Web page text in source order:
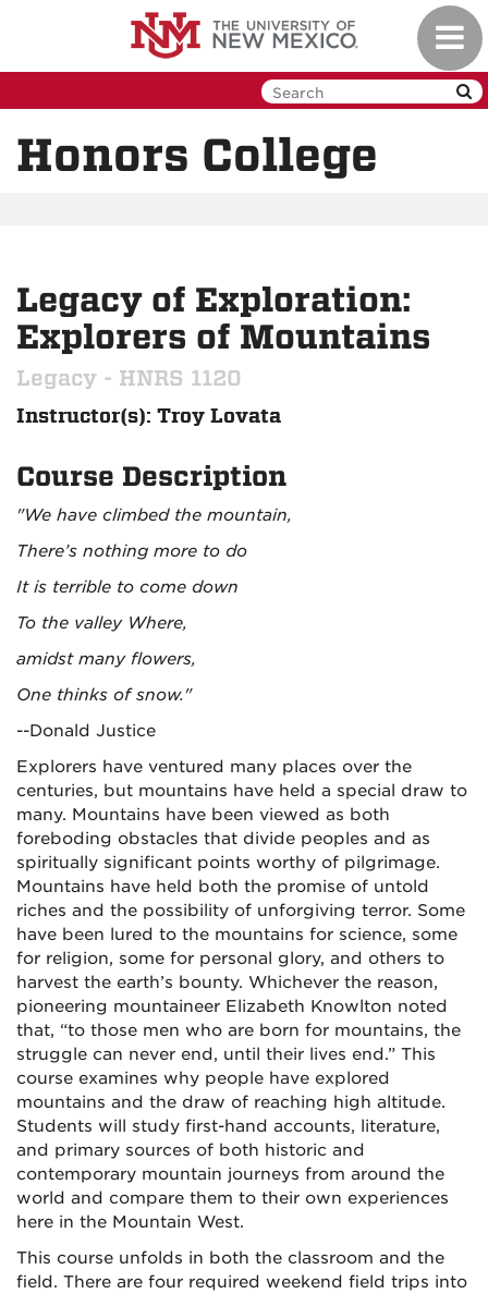
Honors College
Legacy of Exploration:
Explorers of Mountains
Legacy - HNRS 1120
Instructor(s): Troy Lovata
Course Description
"We have climbed the mountain,
There’s nothing more to do
It is terrible to come down
To the valley Where,
amidst many flowers,
One thinks of snow."
--Donald Justice
Explorers have ventured many places over the
centuries, but mountains have held a special draw to
many. Mountains have been viewed as both
foreboding obstacles that divide peoples and as
spiritually significant points worthy of pilgrimage.
Mountains have held both the promise of untold
riches and the possibility of unforgiving terror. Some
have been lured to the mountains for science, some
for religion, some for personal glory, and others to
harvest the earth’s bounty. Whichever the reason,
pioneering mountaineer Elizabeth Knowlton noted
that, “to those men who are born for mountains, the
struggle can never end, until their lives end.” This
course examines why people have explored
mountains and the draw of reaching high altitude.
Students will study first-hand accounts, literature,
and primary sources of both historic and
contemporary mountain journeys from around the
world and compare them to their own experiences
here in the Mountain West.
This course unfolds in both the classroom and the
field. There are four required weekend field trips into